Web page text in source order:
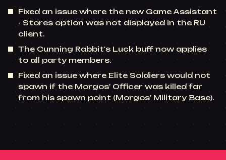
Fixed an issue where the new Game Assistant
- Stores option was not displayed in the RU
client.
The Cunning Rabbit's Luck buff now applies
to all party members.
Fixed an issue where Elite Soldiers would not
spawn if the Morgos' Officer was killed far
from his spawn point (Morgos' Military Base).